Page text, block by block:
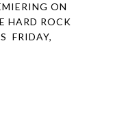
ON
HARD ROCK
FRIDAY,